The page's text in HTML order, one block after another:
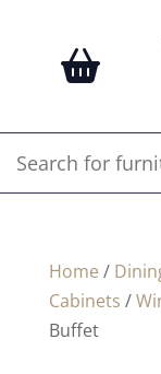
Home /
Cabinets /
Buffet